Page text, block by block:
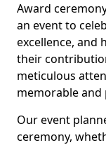
Award
an event to
excellence, and
their
meticulous
memorable and
Our event
ceremony,